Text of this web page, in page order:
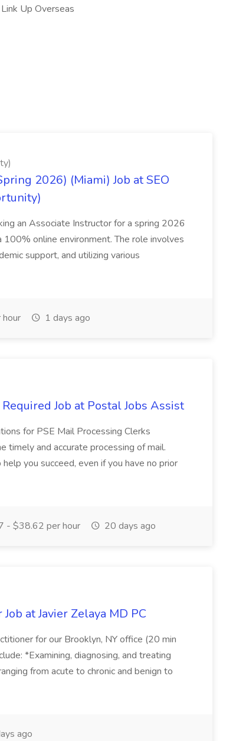
Up Overseas
2026) (Miami) Job at SEO
an Associate Instructor for a spring 2026
online environment. The role involves
support, and utilizing various
1 days ago
Job at Postal Jobs Assist
for PSE Mail Processing Clerks
timely and accurate processing of mail.
you succeed, even if you have no prior
- $38.62 per hour 20 days ago
at Javier Zelaya MD PC
for our Brooklyn, NY office (20 min
*Examining, diagnosing, and treating
from acute to chronic and benign to
ago